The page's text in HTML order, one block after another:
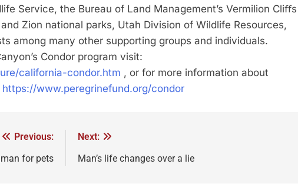
Service, the Bureau of Land Management’s Vermilion Cliﬀs
Zion national parks, Utah Division of Wildlife Resources,
among many other supporting groups and individuals.
Condor program visit:
california-condor.htm , or for more information about
https://www.peregrinefund.org/condor
Previous:
for pets
Next:
Man’s life changes over a lie